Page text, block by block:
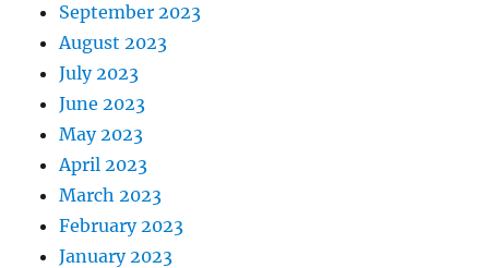
September 2023
August 2023
July 2023
June 2023
May 2023
April 2023
March 2023
February 2023
January 2023